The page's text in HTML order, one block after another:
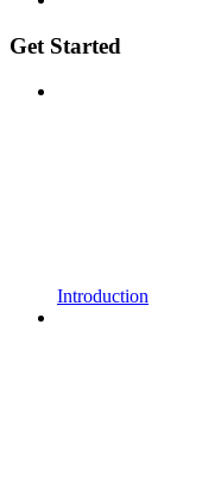
Get Started
Introduction